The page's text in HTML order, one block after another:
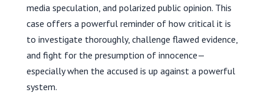
media speculation, and polarized public opinion. This
case offers a powerful reminder of how critical it is
to investigate thoroughly, challenge flawed evidence,
and fight for the presumption of innocence—
especially when the accused is up against a powerful
system.